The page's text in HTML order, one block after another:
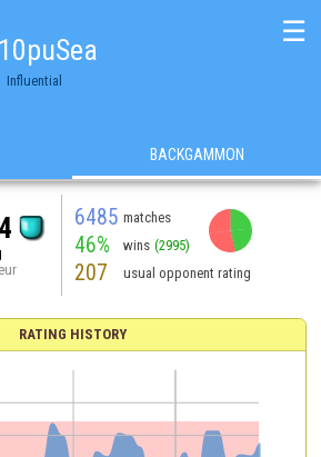
Influential
☰
BACKGAMMON
6485 matches
46% wins (2995)
207 usual opponent rating
RATING HISTORY